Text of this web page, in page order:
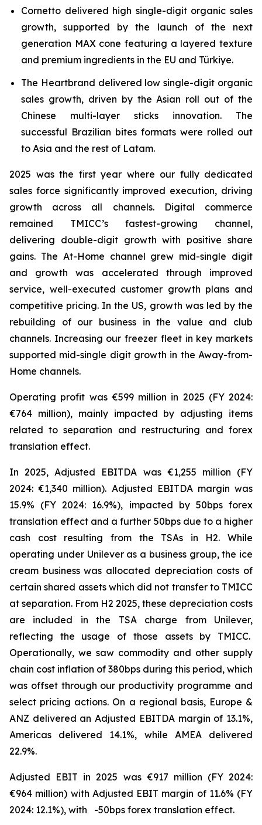
Cornetto delivered high single-digit organic sales
growth, supported by the launch of the next
generation MAX cone featuring a layered texture
and premium ingredients in the EU and Türkiye.
The Heartbrand delivered low single-digit organic
sales growth, driven by the Asian roll out of the
Chinese multi-layer sticks innovation. The
successful Brazilian bites formats were rolled out
to Asia and the rest of Latam.
2025 was the first year where our fully dedicated
sales force significantly improved execution, driving
growth across all channels. Digital commerce
remained TMICC’s fastest-growing channel,
delivering double-digit growth with positive share
gains. The At-Home channel grew mid-single digit
and growth was accelerated through improved
service, well-executed customer growth plans and
competitive pricing. In the US, growth was led by the
rebuilding of our business in the value and club
channels. Increasing our freezer fleet in key markets
supported mid-single digit growth in the Away-from-
Home channels.
Operating profit was €599 million in 2025 (FY 2024:
€764 million), mainly impacted by adjusting items
related to separation and restructuring and forex
translation effect.
In 2025, Adjusted EBITDA was €1,255 million (FY
2024: €1,340 million). Adjusted EBITDA margin was
15.9% (FY 2024: 16.9%), impacted by 50bps forex
translation effect and a further 50bps due to a higher
cash cost resulting from the TSAs in H2. While
operating under Unilever as a business group, the ice
cream business was allocated depreciation costs of
certain shared assets which did not transfer to TMICC
at separation. From H2 2025, these depreciation costs
are included in the TSA charge from Unilever,
reflecting the usage of those assets by TMICC.
Operationally, we saw commodity and other supply
chain cost inflation of 380bps during this period, which
was offset through our productivity programme and
select pricing actions. On a regional basis, Europe &
ANZ delivered an Adjusted EBITDA margin of 13.1%,
Americas delivered 14.1%, while AMEA delivered
22.9%.
Adjusted EBIT in 2025 was €917 million (FY 2024:
€964 million) with Adjusted EBIT margin of 11.6% (FY
2024: 12.1%), with -50bps forex translation effect.